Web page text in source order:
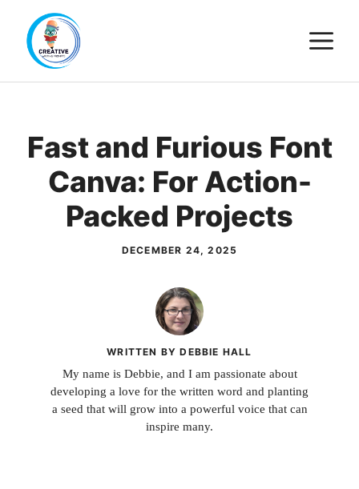
content
Fast and Furious Font
Canva: For Action-
Packed Projects
DECEMBER 24, 2025
WRITTEN BY DEBBIE HALL
My name is Debbie, and I am passionate about
developing a love for the written word and planting
a seed that will grow into a powerful voice that can
inspire many.